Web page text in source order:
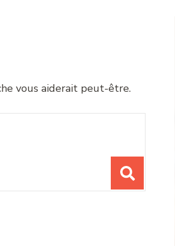
vous aiderait peut-être.